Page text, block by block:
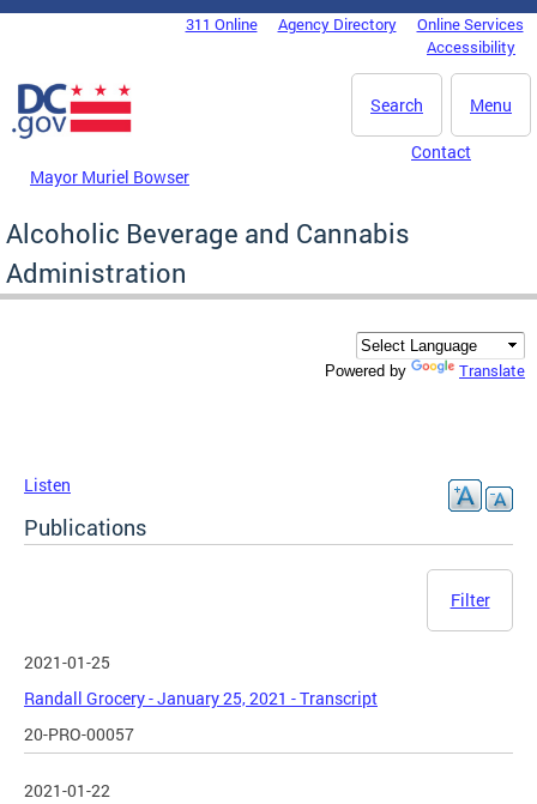
Skip to main content
DC Agency Top Menu311 Online Agency Directory
Online Services
Accessibility
Menu
Search
Mayor Muriel Bowser
Contact
Alcoholic Beverage and Cannabis
Administration
Powered by Translate
Listen
Publications
Filter
2021-01-25
Randall Grocery - January 25, 2021 - Transcript
20-PRO-00057
2021-01-22